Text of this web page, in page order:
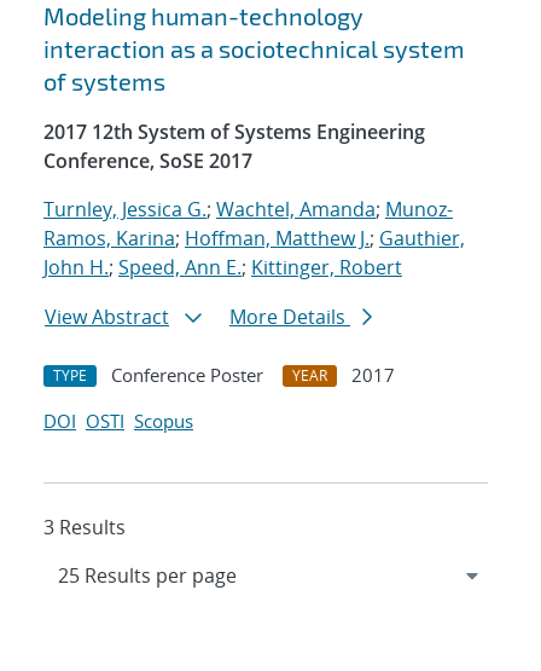
Modeling human-technology
interaction as a sociotechnical system
of systems
2017 12th System of Systems Engineering
Conference, SoSE 2017
Turnley, Jessica G.; Wachtel, Amanda; Munoz-
Ramos, Karina; Hoffman, Matthew J.; Gauthier,
John H.; Speed, Ann E.; Kittinger, Robert
View Abstract
More Details
TYPE Conference Poster YEAR
2017
DOI OSTI Scopus
3 Results